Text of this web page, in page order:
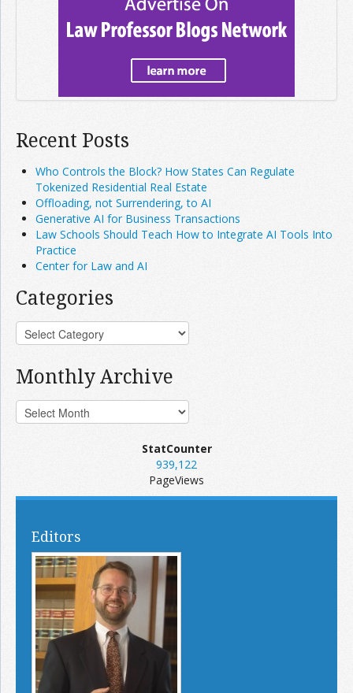
Recent Posts
Who Controls the Block? How States Can Regulate
Tokenized Residential Real Estate
Offloading, not Surrendering, to AI
Generative AI for Business Transactions
Law Schools Should Teach How to Integrate AI Tools Into
Practice
Center for Law and AI
Categories
Monthly Archive
StatCounter
939,122
PageViews
Editors